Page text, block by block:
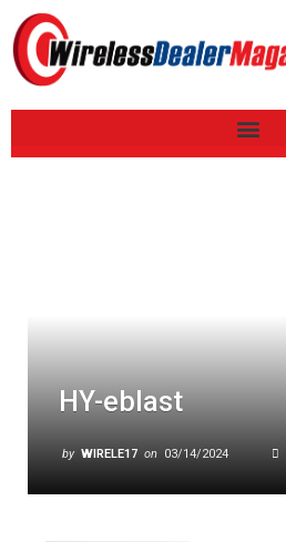
HY-eblast
by WIRELE17 on 03/14/2024